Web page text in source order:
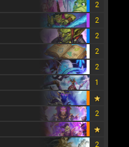
2
2
2
2
2
1
2
2